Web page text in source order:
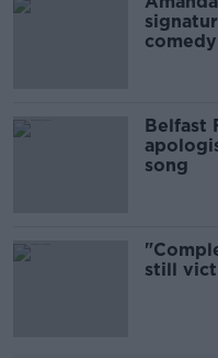
Belfast
song
still